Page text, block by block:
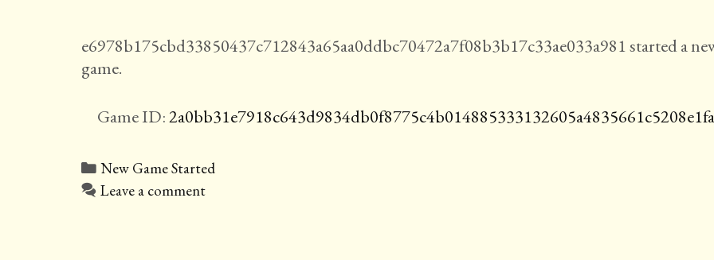
e6978b175cbd33850437c712843a65aa0ddbc70472a7f08b3b17c33ae033a981 started a
game.
Game ID:2a0bb31e7918c643d9834db0f8775c4b014885333132605a4835661c5208e1fa
Categories
New Game Started
Leave a comment